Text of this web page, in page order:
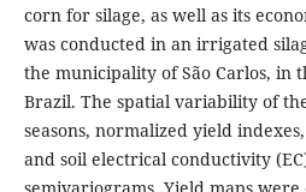
corn for silage, as well as its
was conducted in an irrigated
the municipality of São Carlos, in
Brazil. The spatial variability of
seasons, normalized yield
and soil electrical conductivity